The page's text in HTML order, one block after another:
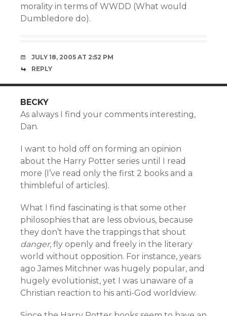
morality in terms of WWDD (What would
Dumbledore do).
JULY 18, 2005 AT 2:52 PM
REPLY
BECKY
As always I find your comments interesting,
Dan.
I want to hold off on forming an opinion
about the Harry Potter series until I read
more (I’ve read only the first 2 books and a
thimbleful of articles).
What I find fascinating is that some other
philosophies that are less obvious, because
they don’t have the trappings that shout
danger, fly openly and freely in the literary
world without opposition. For instance, years
ago James Mitchner was hugely popular, and
hugely evolutionist, yet I was unaware of a
Christian reaction to his anti-God worldview.